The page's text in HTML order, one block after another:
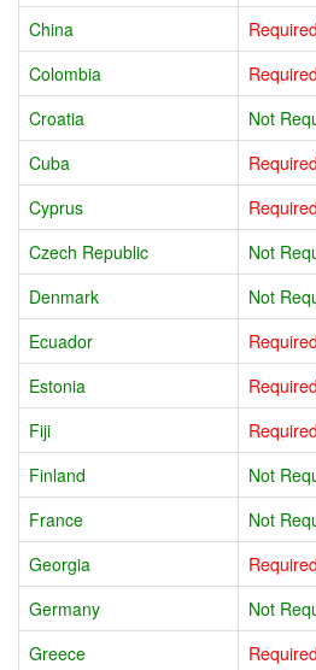
China
Required
Colombia
Required
Croatia
Not
Cuba
Required
Cyprus
Required
Czech Republic
Not
Denmark
Not
Ecuador
Required
Estonia
Required
Fiji
Required
Finland
Not
France
Not
Georgia
Required
Germany
Not
Greece
Required